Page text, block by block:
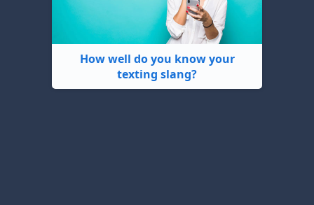
How well do you know your
texting slang?